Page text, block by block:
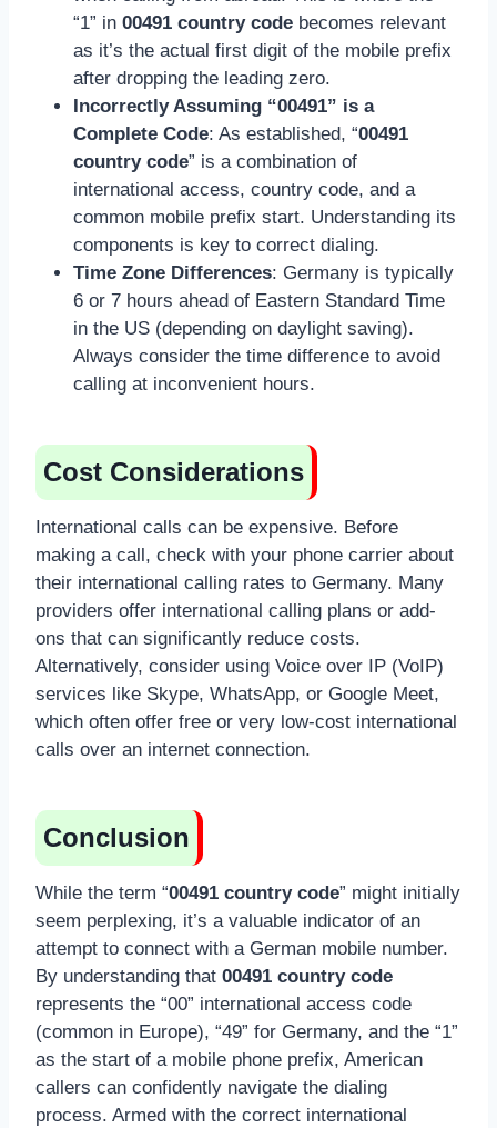
“1” in 00491 country code becomes relevant
as it’s the actual first digit of the mobile prefix
after dropping the leading zero.
Incorrectly Assuming “00491” is a
Complete Code: As established, “00491
country code” is a combination of
international access, country code, and a
common mobile prefix start. Understanding its
components is key to correct dialing.
Time Zone Differences: Germany is typically
6 or 7 hours ahead of Eastern Standard Time
in the US (depending on daylight saving).
Always consider the time difference to avoid
calling at inconvenient hours.
Cost Considerations
International calls can be expensive. Before
making a call, check with your phone carrier about
their international calling rates to Germany. Many
providers offer international calling plans or add-
ons that can significantly reduce costs.
Alternatively, consider using Voice over IP (VoIP)
services like Skype, WhatsApp, or Google Meet,
which often offer free or very low-cost international
calls over an internet connection.
Conclusion
While the term “00491 country code” might initially
seem perplexing, it’s a valuable indicator of an
attempt to connect with a German mobile number.
By understanding that 00491 country code
represents the “00” international access code
(common in Europe), “49” for Germany, and the “1”
as the start of a mobile phone prefix, American
callers can confidently navigate the dialing
process. Armed with the correct international